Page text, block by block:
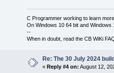
C Programmer working to learn
On Windows 10 64 bit and Windows
--
When in doubt, read the CB WiKi
Re: The 30 July 2024
« Reply #4 on: August 12,